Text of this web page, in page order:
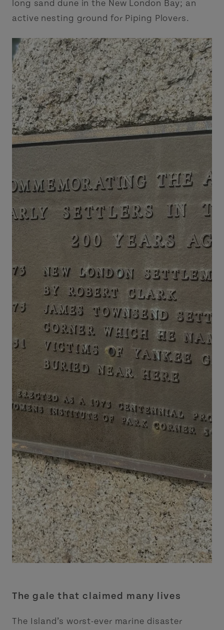
long sand dune in the New London Bay; an
active nesting ground for Piping Plovers.
The gale that claimed many lives
The Island’s worst-ever marine disaster